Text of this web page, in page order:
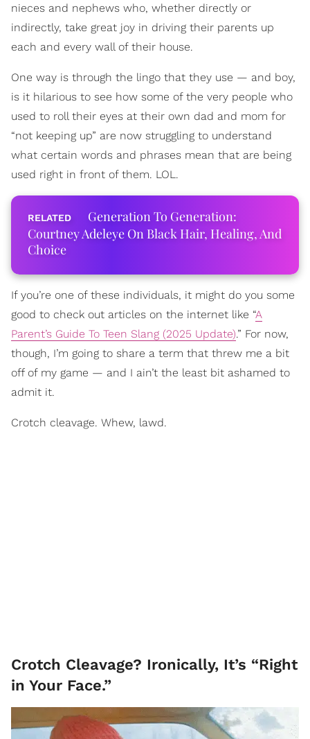
nieces and nephews who, whether directly or
indirectly, take great joy in driving their parents up
each and every wall of their house.
One way is through the lingo that they use — and boy,
is it hilarious to see how some of the very people who
used to roll their eyes at their own dad and mom for
“not keeping up” are now struggling to understand
what certain words and phrases mean that are being
used right in front of them. LOL.
Generation To Generation:
Courtney Adeleye On Black Hair, Healing, And
Choice
If you’re one of these individuals, it might do you some
good to check out articles on the internet like “A
Parent’s Guide To Teen Slang (2025 Update).” For now,
though, I’m going to share a term that threw me a bit
off of my game — and I ain’t the least bit ashamed to
admit it.
Crotch cleavage. Whew, lawd.
Crotch Cleavage? Ironically, It’s “Right
in Your Face.”